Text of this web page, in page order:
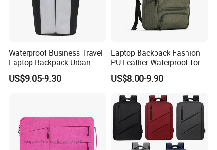
Waterproof Business Travel
Laptop Backpack Urban
Commuter OEM Factory
US$9.05-9.30
Laptop Backpack Fashion
PU Leather Waterproof for
Business Office Travel
US$8.00-9.90